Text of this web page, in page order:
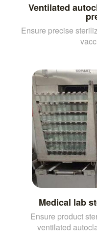
Ventilated
Ensure precise
Medical lab
Ensure product
ventilated